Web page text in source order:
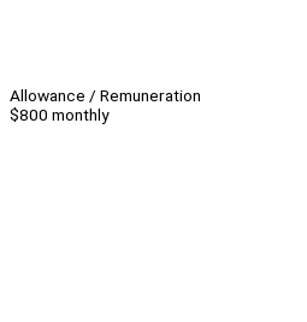
Allowance / Remuneration
$800 monthly